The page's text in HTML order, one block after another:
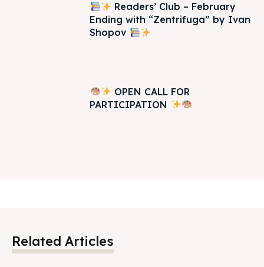
Readers’ Club – February
Ending with “Zentrifuga” by Ivan
Shopov
OPEN CALL FOR
PARTICIPATION
Related Articles